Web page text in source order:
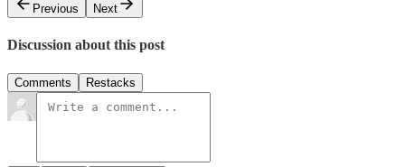
Previous
Next
Discussion about this post
Comments Restacks